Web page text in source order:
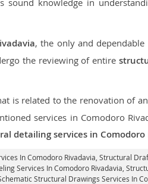
sound knowledge in
, the only and
the reviewing of entire
is related to the renovation of
services in Comodoro
detailing services in Comodoro
In Comodoro Rivadavia, Structural
Services In Comodoro Rivadavia,
Structural Drawings Services In